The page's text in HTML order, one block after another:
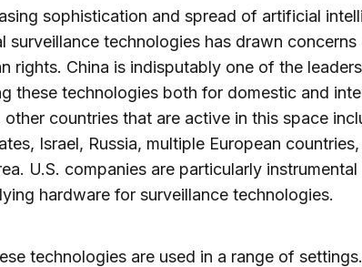
sophistication and spread of artificial
surveillance technologies has drawn
rights. China is indisputably one of the
these technologies both for domestic and
other countries that are active in this space
Israel, Russia, multiple European
U.S. companies are particularly
hardware for surveillance technologies.
technologies are used in a range of